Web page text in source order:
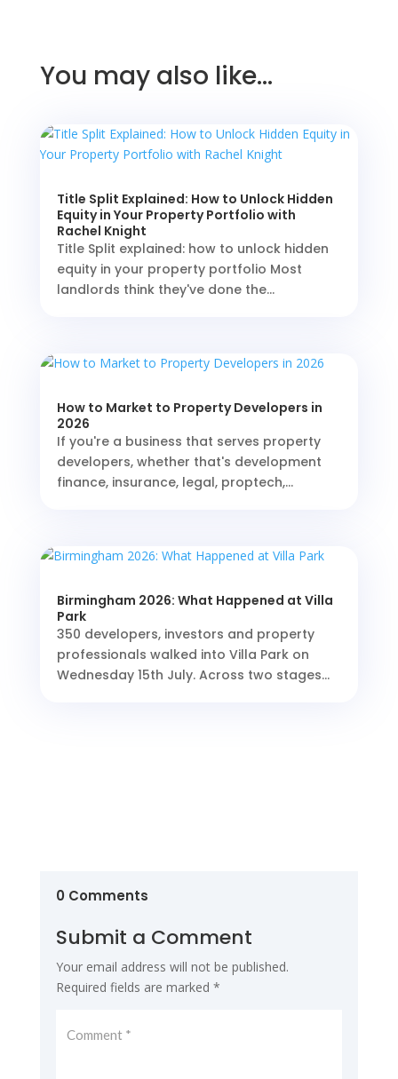
You may also like…
Title Split Explained: How to Unlock Hidden
Equity in Your Property Portfolio with
Rachel Knight
Title Split explained: how to unlock hidden
equity in your property portfolio Most
landlords think they've done the...
How to Market to Property Developers in
2026
If you're a business that serves property
developers, whether that's development
finance, insurance, legal, proptech,...
Birmingham 2026: What Happened at Villa
Park
350 developers, investors and property
professionals walked into Villa Park on
Wednesday 15th July. Across two stages...
0 Comments
Submit a Comment
Your email address will not be published.
Required fields are marked *